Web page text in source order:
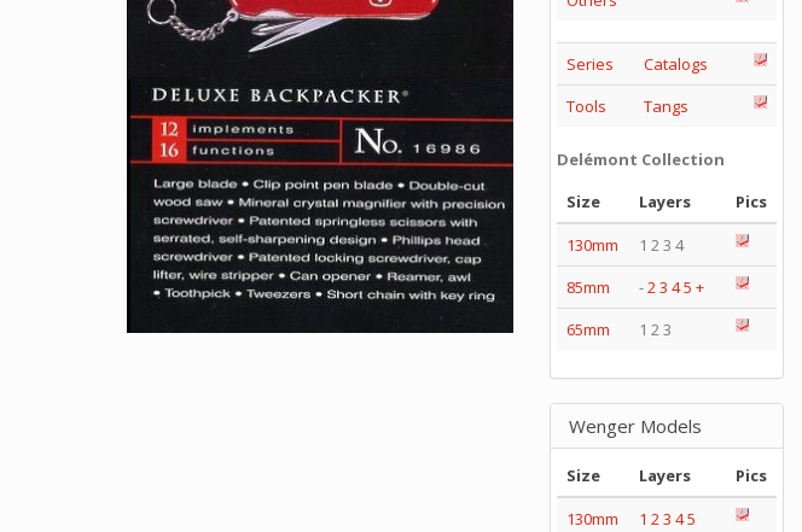
Series
Catalogs
Tools
Tangs
Delémont Collection
Size
Layers
Pics
130mm
1 2 3 4
85mm
-23 45 +
65mm
1 2 3
Wenger Models
Size Layers
Pics
130mm
1 23 45